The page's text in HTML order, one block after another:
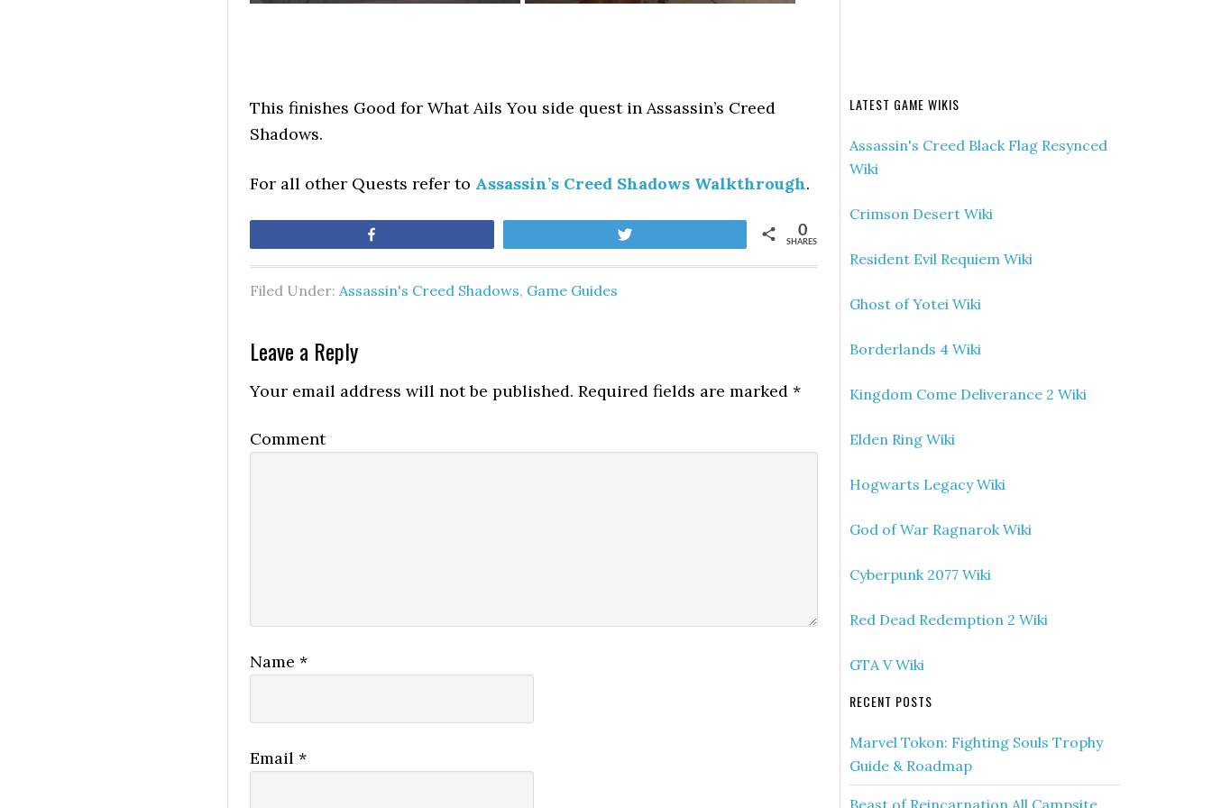
This finishes Good for What Ails You side quest in Assassin’s Creed
Shadows.
For all other Quests refer to Assassin’s Creed Shadows Walkthrough.
SHARES
0
Filed Under: Assassin's Creed Shadows, Game Guides
Leave a Reply
Your email address will not be published. Required fields are marked *
Comment
Name *
Email *
LATEST GAME WIKIS
Assassin's Creed Black Flag Resynced
Wiki
Crimson Desert Wiki
Resident Evil Requiem Wiki
Ghost of Yotei Wiki
Borderlands 4 Wiki
Kingdom Come Deliverance 2 Wiki
Elden Ring Wiki
Hogwarts Legacy Wiki
God of War Ragnarok Wiki
Cyberpunk 2077 Wiki
Red Dead Redemption 2 Wiki
GTA V Wiki
RECENT POSTS
Marvel Tokon: Fighting Souls Trophy
Guide & Roadmap
Beast of Reincarnation All Campsite